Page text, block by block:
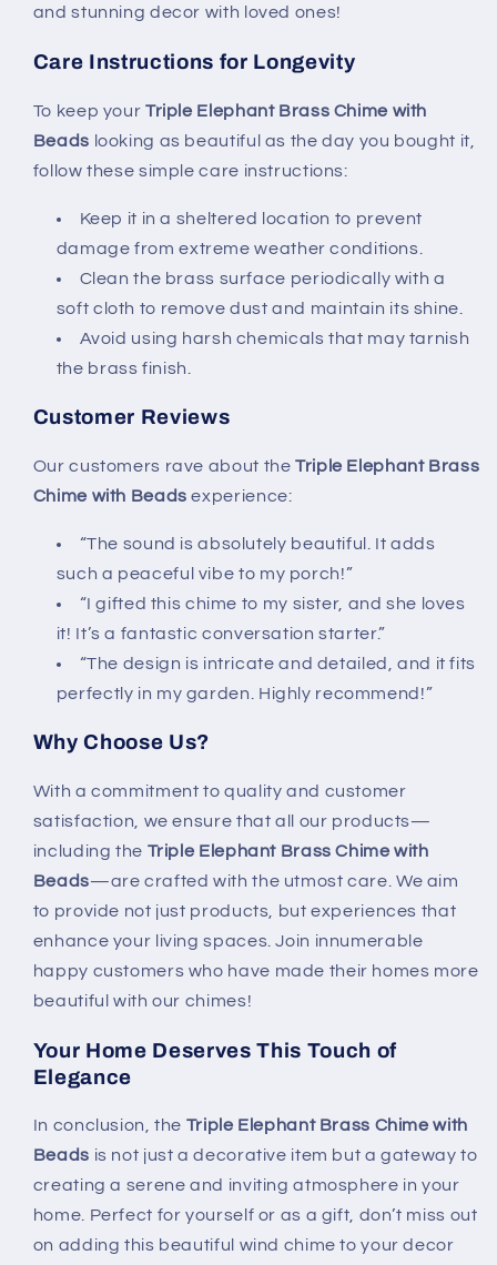
and stunning decor with loved ones!
Care Instructions for Longevity
To keep your Triple Elephant Brass Chime with
Beads looking as beautiful as the day you bought it,
follow these simple care instructions:
Keep it in a sheltered location to prevent
damage from extreme weather conditions.
Clean the brass surface periodically with a
soft cloth to remove dust and maintain its shine.
Avoid using harsh chemicals that may tarnish
the brass finish.
Customer Reviews
Our customers rave about theTriple Elephant Brass
Chime with Beads experience:
“The sound is absolutely beautiful. It adds
such a peaceful vibe to my porch!”
“I gifted this chime to my sister, and she loves
it! It’s a fantastic conversation starter.”
“The design is intricate and detailed, and it fits
perfectly in my garden. Highly recommend!”
Why Choose Us?
With a commitment to quality and customer
satisfaction, we ensure that all our products—
including the Triple Elephant Brass Chime with
Beads—are crafted with the utmost care. We aim
to provide not just products, but experiences that
enhance your living spaces. Join innumerable
happy customers who have made their homes more
beautiful with our chimes!
Your Home Deserves This Touch of
Elegance
In conclusion, the Triple Elephant Brass Chime with
Beads is not just a decorative item but a gateway to
creating a serene and inviting atmosphere in your
home. Perfect for yourself or as a gift, don’t miss out
on adding this beautiful wind chime to your decor